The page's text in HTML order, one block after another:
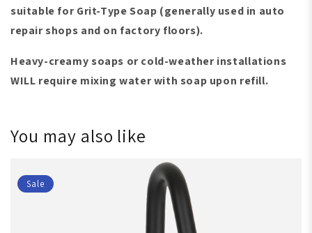
suitable for Grit-Type Soap (generally used in auto
repair shops and on factory floors).
Heavy-creamy soaps or cold-weather installations
WILL require mixing water with soap upon refill.
You may also like
Sale